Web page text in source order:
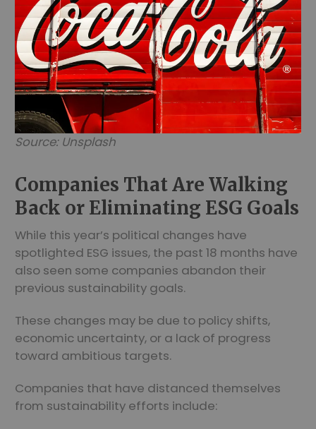
Source: Unsplash
Companies That Are Walking
Back or Eliminating ESG Goals
While this year’s political changes have
spotlighted ESG issues, the past 18 months have
also seen some companies abandon their
previous sustainability goals.
These changes may be due to policy shifts,
economic uncertainty, or a lack of progress
toward ambitious targets.
Companies that have distanced themselves
from sustainability efforts include: